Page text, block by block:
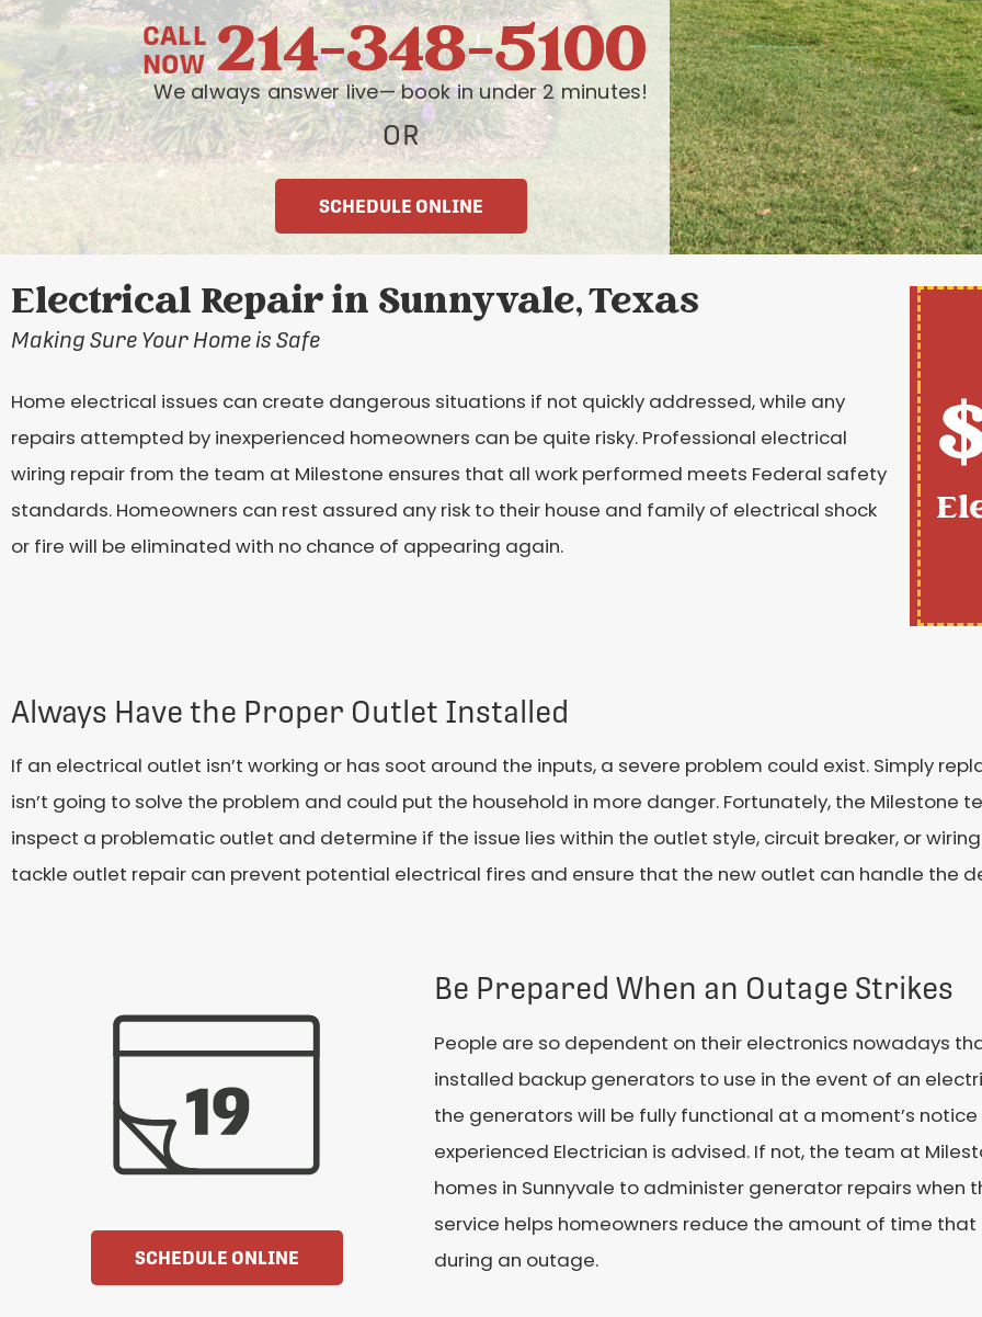
CALL
NOW 214-348-5100
We always answer live— book in under 2 minutes!
OR
SCHEDULE ONLINE
Electrical Repair in Sunnyvale, Texas
Making Sure Your Home is Safe
Home electrical issues can create dangerous situations if not quickly addressed, while any
repairs attempted by inexperienced homeowners can be quite risky. Professional electrical
wiring repair from the team at Milestone ensures that all work performed meets Federal safety
standards. Homeowners can rest assured any risk to their house and family of electrical shock
or fire will be eliminated with no chance of appearing again.
Always Have the Proper Outlet Installed
If an electrical outlet isn’t working or has soot around the inputs, a severe problem could exist. Simply
isn’t going to solve the problem and could put the household in more danger. Fortunately, the Milestone
inspect a problematic outlet and determine if the issue lies within the outlet style, circuit breaker, or
tackle outlet repair can prevent potential electrical fires and ensure that the new outlet can handle the
SCHEDULE ONLINE
Be Prepared When an Outage Strikes
People are so dependent on their electronics nowadays
installed backup generators to use in the event of an
the generators will be fully functional at a moment’s
experienced Electrician is advised. If not, the team at
homes in Sunnyvale to administer generator repairs when
service helps homeowners reduce the amount of time
during an outage.